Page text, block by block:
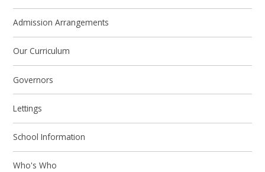
Admission Arrangements
Our Curriculum
Governors
Lettings
School Information
Who's Who